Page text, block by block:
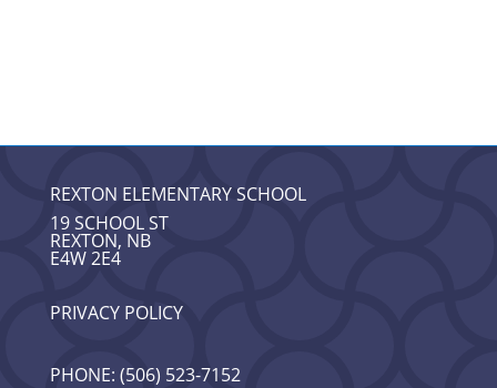
REXTON ELEMENTARY SCHOOL
19 SCHOOL ST
REXTON, NB
E4W 2E4
PRIVACY POLICY
PHONE: (506) 523-7152